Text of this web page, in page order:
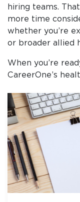
hiring teams.
more time
whether you’re
or broader allied
When you’re
CareerOne’s